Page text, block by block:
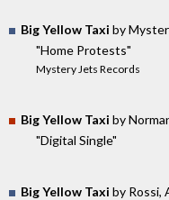
Big Yellow Taxi by
"Home Protests"
Mystery Jets Records
Big Yellow Taxi by
"Digital Single"
Big Yellow Taxi by Rossi,